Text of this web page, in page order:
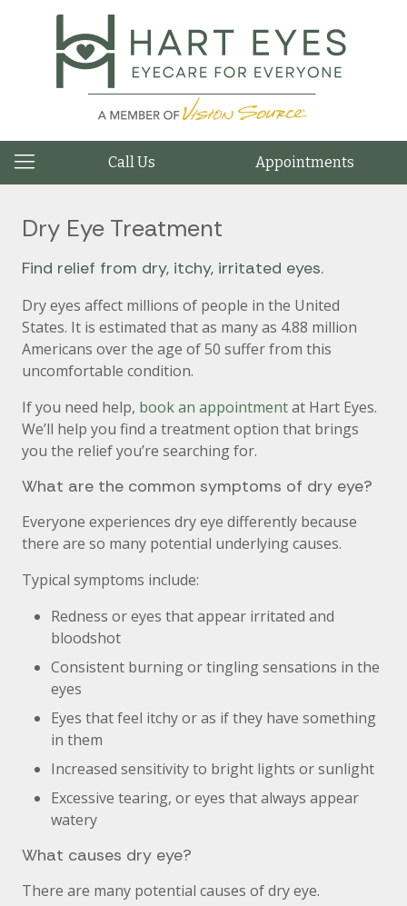
Call Us Appointments
Dry Eye Treatment
Find relief from dry, itchy, irritated eyes.
Dry eyes affect millions of people in the United
States. It is estimated that as many as 4.88 million
Americans over the age of 50 suffer from this
uncomfortable condition.
If you need help, book an appointmentat Hart Eyes.
We’ll help you find a treatment option that brings
you the relief you’re searching for.
What are the common symptoms of dry eye?
Everyone experiences dry eye differently because
there are so many potential underlying causes.
Typical symptoms include:
Redness or eyes that appear irritated and
bloodshot
Consistent burning or tingling sensations in the
eyes
Eyes that feel itchy or as if they have something
in them
Increased sensitivity to bright lights or sunlight
Excessive tearing, or eyes that always appear
watery
What causes dry eye?
There are many potential causes of dry eye.